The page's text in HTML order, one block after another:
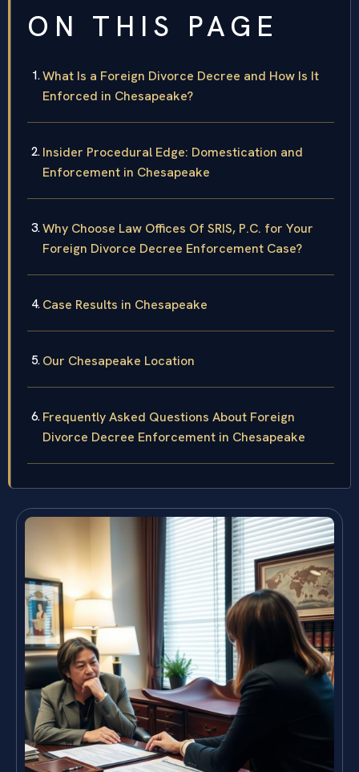
ON THIS PAGE
What Is a Foreign Divorce Decree and How Is It
Enforced in Chesapeake?
Insider Procedural Edge: Domestication and
Enforcement in Chesapeake
Why Choose Law Offices Of SRIS, P.C. for Your
Foreign Divorce Decree Enforcement Case?
Case Results in Chesapeake
Our Chesapeake Location
Frequently Asked Questions About Foreign
Divorce Decree Enforcement in Chesapeake